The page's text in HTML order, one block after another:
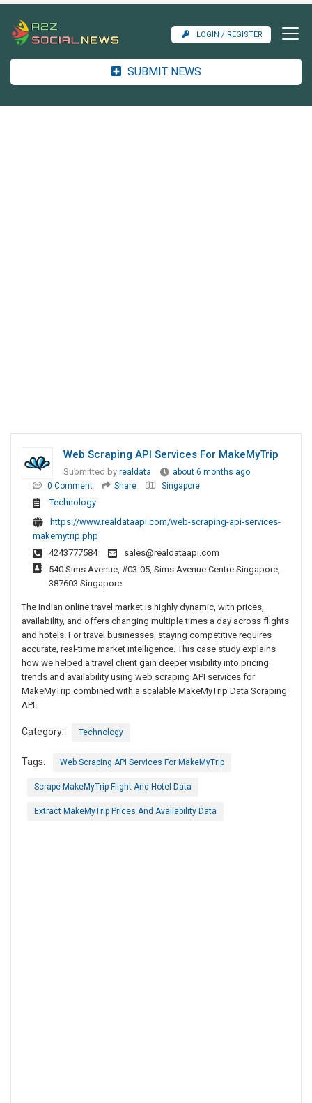
LOGIN / REGISTER
SUBMIT NEWS
Web Scraping API Services For MakeMyTrip
Submitted by realdata
about 6 months ago
0 Comment
Share Singapore
Technology
https://www.realdataapi.com/web-scraping-api-services-
makemytrip.php
4243777584
sales@realdataapi.com
540 Sims Avenue, #03-05, Sims Avenue Centre Singapore,
387603 Singapore
The Indian online travel market is highly dynamic, with prices,
availability, and offers changing multiple times a day across flights
and hotels. For travel businesses, staying competitive requires
accurate, real-time market intelligence. This case study explains
how we helped a travel client gain deeper visibility into pricing
trends and availability using web scraping API services for
MakeMyTrip combined with a scalable MakeMyTrip Data Scraping
API.
Category: Technology
Tags: Web Scraping API Services For MakeMyTrip
Scrape MakeMyTrip Flight And Hotel Data
Extract MakeMyTrip Prices And Availability Data